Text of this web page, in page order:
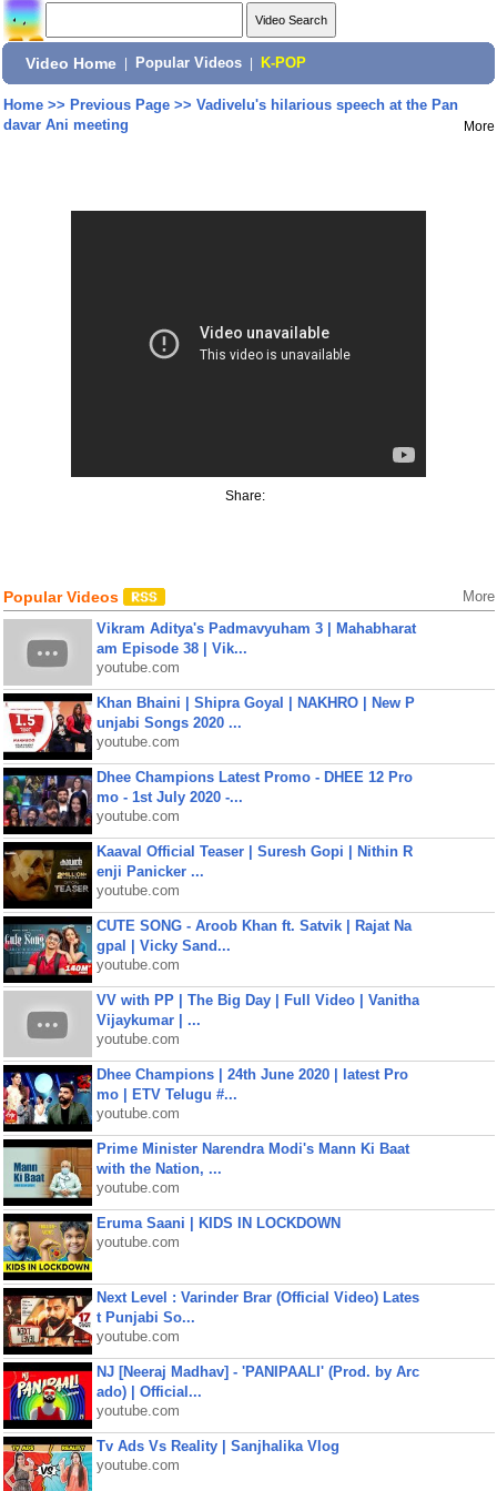
Video Home Popular Videos K-POP
Home>> Previous Page>> Vadivelu's hilarious speech at the Pan
davar Ani meeting
More
Share:
Popular Videos More
Vikram Aditya's Padmavyuham 3 | Mahabharat
am Episode 38 | Vik...
youtube.com
Khan Bhaini | Shipra Goyal | NAKHRO | New P
unjabi Songs 2020 ...
youtube.com
Dhee Champions Latest Promo - DHEE 12 Pro
mo - 1st July 2020 -...
youtube.com
Kaaval Official Teaser | Suresh Gopi | Nithin R
enji Panicker ...
youtube.com
CUTE SONG - Aroob Khan ft. Satvik | Rajat Na
gpal | Vicky Sand...
youtube.com
VV with PP | The Big Day | Full Video | Vanitha
Vijaykumar | ...
youtube.com
Dhee Champions | 24th June 2020 | latest Pro
mo | ETV Telugu #...
youtube.com
Prime Minister Narendra Modi's Mann Ki Baat
with the Nation, ...
youtube.com
Eruma Saani | KIDS IN LOCKDOWN
youtube.com
Next Level : Varinder Brar (Official Video) Lates
t Punjabi So...
youtube.com
NJ [Neeraj Madhav] - 'PANIPAALI' (Prod. by Arc
ado) | Official...
youtube.com
Tv Ads Vs Reality | Sanjhalika Vlog
youtube.com